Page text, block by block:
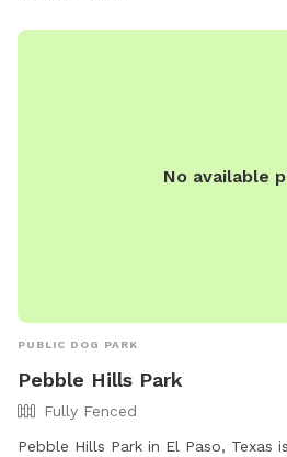
No available
PUBLIC DOG PARK
Pebble Hills Park
Fully Fenced
Pebble Hills Park in El Paso, Texas